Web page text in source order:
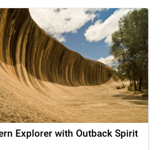
Explorer with Outback Spirit